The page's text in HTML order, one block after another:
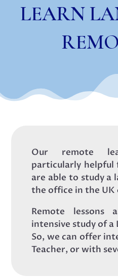
LEARN
Our remote
particularly helpful
are able to study a
the office in the UK
Remote
intensive study of a
So, we can offer
Teacher, or with